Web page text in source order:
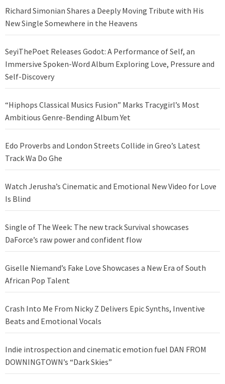
Richard Simonian Shares a Deeply Moving Tribute with His
New Single Somewhere in the Heavens
SeyiThePoet Releases Godot: A Performance of Self, an
Immersive Spoken-Word Album Exploring Love, Pressure and
Self-Discovery
“Hiphops Classical Musics Fusion” Marks Tracygirl’s Most
Ambitious Genre-Bending Album Yet
Edo Proverbs and London Streets Collide in Greo’s Latest
Track Wa Do Ghe
Watch Jerusha’s Cinematic and Emotional New Video for Love
Is Blind
Single of The Week: The new track Survival showcases
DaForce’s raw power and confident flow
Giselle Niemand’s Fake Love Showcases a New Era of South
African Pop Talent
Crash Into Me From Nicky Z Delivers Epic Synths, Inventive
Beats and Emotional Vocals
Indie introspection and cinematic emotion fuel DAN FROM
DOWNINGTOWN’s “Dark Skies”